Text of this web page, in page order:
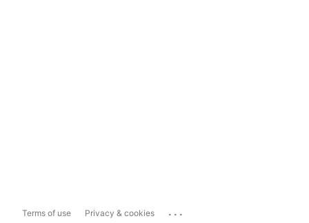
Terms of use Privacy & cookies ...